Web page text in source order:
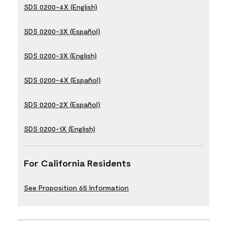
SDS 0200-4X (English)
SDS 0200-3X (Español)
SDS 0200-3X (English)
SDS 0200-4X (Español)
SDS 0200-2X (Español)
SDS 0200-1X (English)
For California Residents
See Proposition 65 Information